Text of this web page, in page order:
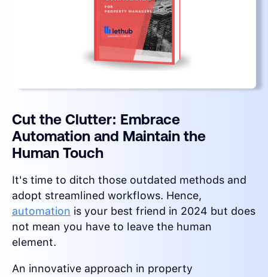
Cut the Clutter: Embrace
Automation and Maintain the
Human Touch
It's time to ditch those outdated methods and
adopt streamlined workflows. Hence,
automation is your best friend in 2024 but does
not mean you have to leave the human
element.
An innovative approach in property